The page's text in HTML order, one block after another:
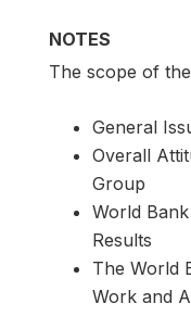
NOTES
The scope of
General
Overall
Group
World
Results
The World
Work and